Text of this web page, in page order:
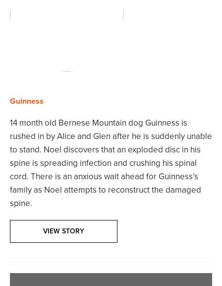
Guinness
14 month old Bernese Mountain dog Guinness is
rushed in by Alice and Glen after he is suddenly unable
to stand. Noel discovers that an exploded disc in his
spine is spreading infection and crushing his spinal
cord. There is an anxious wait ahead for Guinness’s
family as Noel attempts to reconstruct the damaged
spine.
VIEW STORY